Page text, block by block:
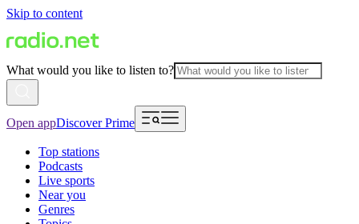
Skip to content
What would you like to listen to?
Open appDiscover Prime
Top stations
Podcasts
Live sports
Near you
Genres